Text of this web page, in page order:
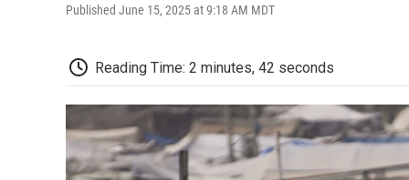
Published June 15, 2025 at 9:18 AM MDT
Reading Time: 2 minutes, 42 seconds